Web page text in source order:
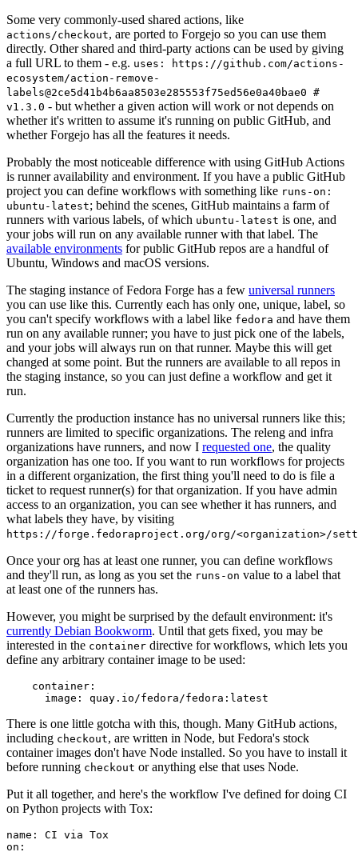
Some very commonly-used shared actions, like
actions/checkout, are ported to Forgejo so you can use them
directly. Other shared and third-party actions can be used by giving
a full URL to them - e.g. uses: https://github.com/actions-
ecosystem/action-remove-
labels@2ce5d41b4b6aa8503e285553f75ed56e0a40bae0 #
v1.3.0 - but whether a given action will work or not depends on
whether it's written to assume it's running on public GitHub, and
whether Forgejo has all the features it needs.
Probably the most noticeable difference with using GitHub Actions
is runner availability and environment. If you have a public GitHub
project you can define workflows with something like runs-on:
ubuntu-latest; behind the scenes, GitHub maintains a farm of
runners with various labels, of which ubuntu-latest is one, and
your jobs will run on any available runner with that label. The
available environments for public GitHub repos are a handful of
Ubuntu, Windows and macOS versions.
The staging instance of Fedora Forge has a few universal runners
you can use like this. Currently each has only one, unique, label, so
you can't specify workflows with a label like fedora and have them
run on any available runner; you have to just pick one of the labels,
and your jobs will always run on that runner. Maybe this will get
changed at some point. But the runners are available to all repos in
the staging instance, so you can just define a workflow and get it
run.
Currently the production instance has no universal runners like this;
runners are limited to specific organizations. The releng and infra
organizations have runners, and now I requested one, the quality
organization has one too. If you want to run workflows for projects
in a different organization, the first thing you'll need to do is file a
ticket to request runner(s) for that organization. If you have admin
access to an organization, you can see whether it has runners, and
what labels they have, by visiting
https://forge.fedoraproject.org/org/<organization>/
Once your org has at least one runner, you can define workflows
and they'll run, as long as you set the runs-on value to a label that
at least one of the runners has.
However, you might be surprised by the default environment: it's
currently Debian Bookworm. Until that gets fixed, you may be
interested in the container directive for workflows, which lets you
define any arbitrary container image to be used:
container :
image : quay.io/fedora/fedora:latest
There is one little gotcha with this, though. Many GitHub actions,
including checkout, are written in Node, but Fedora's stock
container images don't have Node installed. So you have to install it
before running checkout or anything else that uses Node.
Put it all together, and here's the workflow I've defined for doing CI
on Python projects with Tox:
name :
CI via Tox
on :